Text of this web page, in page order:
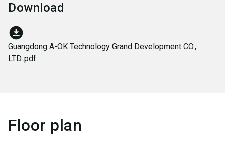
Download
download_for_offline
Guangdong A-OK Technology Grand Development CO.,
LTD..pdf
Floor plan